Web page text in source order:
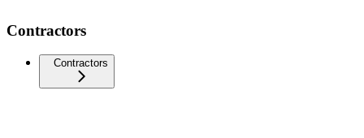
Contractors
Contractors